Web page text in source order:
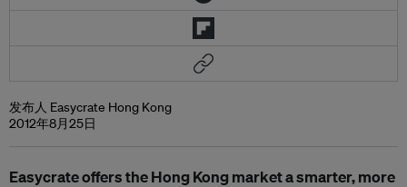
发布人 Easycrate Hong Kong
2012年8月25日
Easycrate offers the Hong Kong market a smarter, more